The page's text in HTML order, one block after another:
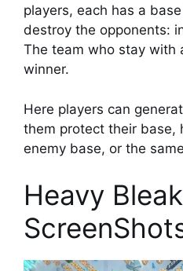
players, each has a
destroy the opponents:
The team who stay with
winner.
Here players can
them protect their base,
enemy base, or the
Heavy